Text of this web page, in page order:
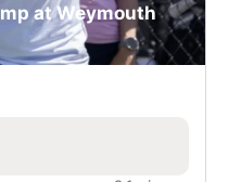
at Weymouth